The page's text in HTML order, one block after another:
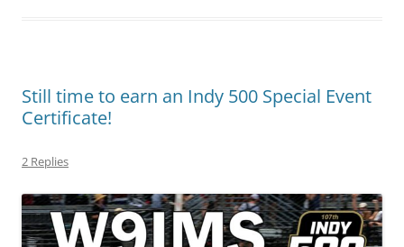
Still time to earn an Indy 500 Special Event
Certificate!
2 Replies